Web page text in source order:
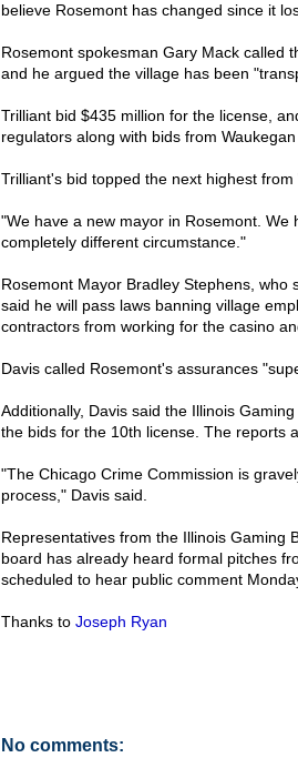
believe Rosemont has changed since it
Rosemont spokesman Gary Mack called
and he argued the village has been
Trilliant bid $435 million for the license,
regulators along with bids from
Trilliant's bid topped the next highest
"We have a new mayor in Rosemont. We
completely different circumstance."
Rosemont Mayor Bradley Stephens,
said he will pass laws banning village
contractors from working for the casino
Davis called Rosemont's assurances
Additionally, Davis said the Illinois
the bids for the 10th license. The reports
"The Chicago Crime Commission is
process," Davis said.
Representatives from the Illinois Gaming
board has already heard formal pitches
scheduled to hear public comment
Thanks to Joseph Ryan
No comments: